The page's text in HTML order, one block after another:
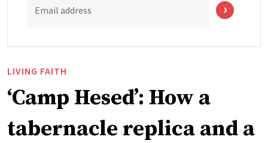
Email address
LIVING FAITH
‘Camp Hesed’: How a
tabernacle replica and a